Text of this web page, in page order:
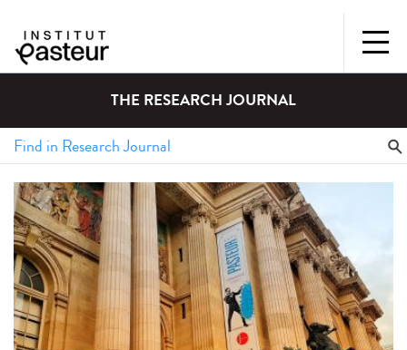
THE RESEARCH JOURNAL